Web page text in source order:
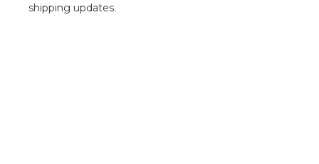
shipping updates.​